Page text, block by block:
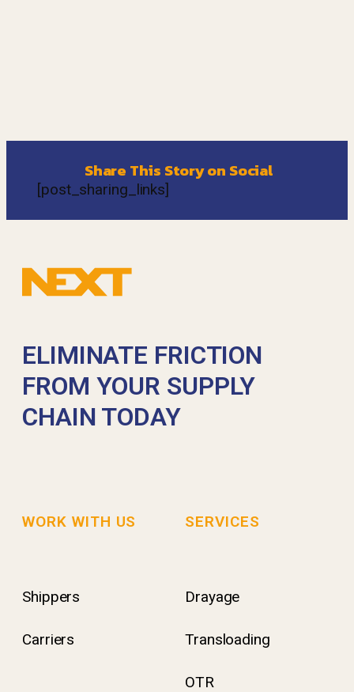
Share This Story on Social
[post_sharing_links]
ELIMINATE FRICTION
FROM YOUR SUPPLY
CHAIN TODAY
WORK WITH US
Shippers
Carriers
SERVICES
Drayage
Transloading
OTR